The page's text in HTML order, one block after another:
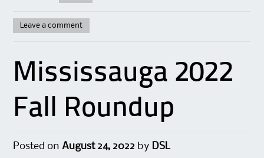
Leave a comment
Mississauga 2022
Fall Roundup
Posted on August 24, 2022 by DSL